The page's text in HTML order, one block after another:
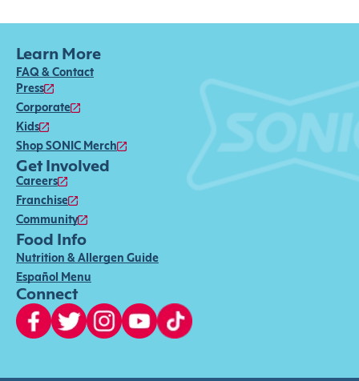
Learn More
FAQ & Contact
Press
Corporate
Kids
Shop SONIC Merch
Get Involved
Careers
Franchise
Community
Food Info
Nutrition & Allergen Guide
Español Menu
Connect